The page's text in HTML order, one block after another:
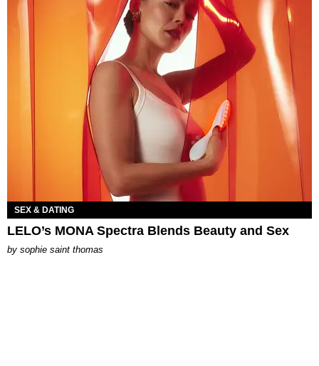
SEX & DATING
LELO’s MONA Spectra Blends Beauty and Sex
by sophie saint thomas